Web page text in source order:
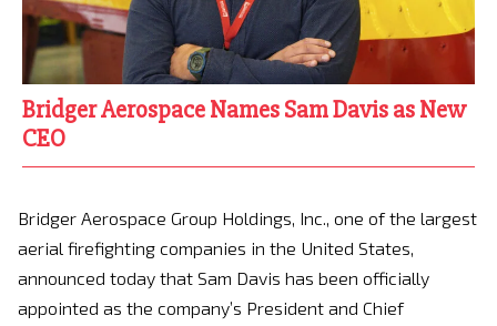
Bridger Aerospace Names Sam Davis as New
CEO
Bridger Aerospace Group Holdings, Inc., one of the largest
aerial firefighting companies in the United States,
announced today that Sam Davis has been officially
appointed as the company’s President and Chief